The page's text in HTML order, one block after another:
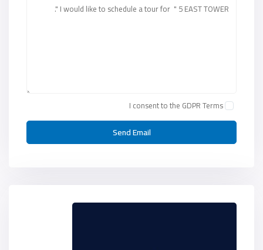
I consent to the GDPR Terms